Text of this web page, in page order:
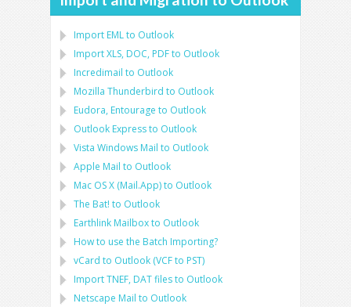
Import EMLto Outlook
ImportXLS, DOC, PDFto Outlook
Incredimail to Outlook
Mozilla Thunderbird to Outlook
Eudora, Entourage to Outlook
Outlook Expressto Outlook
Vista Windows Mail to Outlook
Apple Mail to Outlook
Mac OS X (Mail.App)to Outlook
The Bat! to Outlook
Earthlink Mailboxto Outlook
How to use the Batch Importing?
vCard to Outlook (VCFto PST)
ImportTNEF, DATfiles to Outlook
Netscape Mail to Outlook